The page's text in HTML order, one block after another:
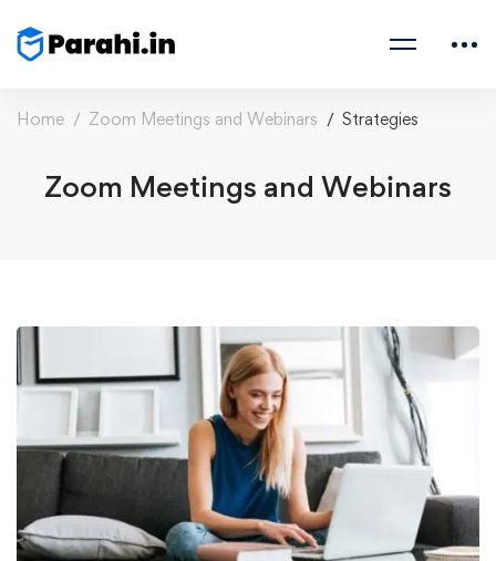
Home Zoom Meetings and Webinars Strategies
Zoom Meetings and Webinars